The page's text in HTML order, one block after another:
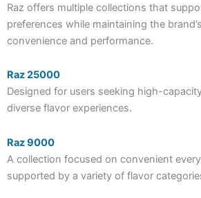
Raz offers multiple collections that
preferences while maintaining the
convenience and performance.
Raz 25000
Designed for users seeking high-
diverse flavor experiences.
Raz 9000
A collection focused on convenient
supported by a variety of flavor